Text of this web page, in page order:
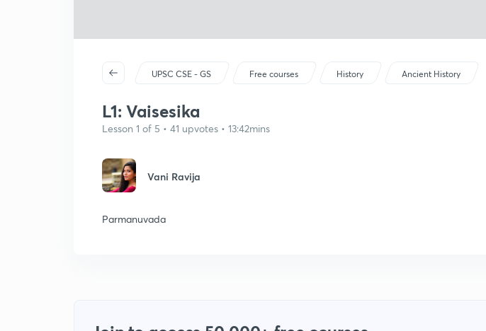
UPSC CSE - GS Free courses History Ancient History
L1: Vaisesika
Lesson 1 of 5 • 41 upvotes • 13:42mins
Vani Ravija
Parmanuvada